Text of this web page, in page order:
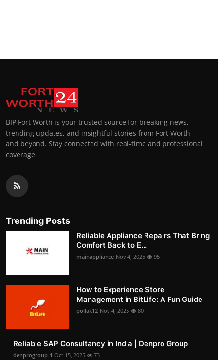
BIP Fort Worth is your trusted source for breaking news,
trending updates, and insightful stories from Fort Worth
and beyond. Stay connected with real-time and professional
coverage.
Trending Posts
Reliable Appliance Repairs That Bring
Comfort Back to E...
mainappliance Nov 4, 2025 95
How to Experience Store
Management in BitLife: A Fun Guide
pollak12 Nov 4, 2025 80
Reliable SAP Consultancy in India | Denpro Group
denprogroup-1 Oct 15, 2025 73